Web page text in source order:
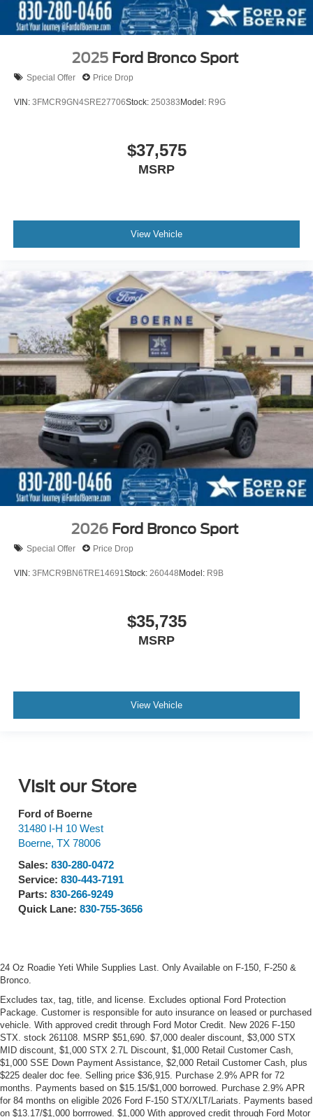
2025 Ford Bronco Sport
Special Offer Price Drop
VIN: 3FMCR9GN4SRE27706Stock: 250383Model: R9G
$37,575
MSRP
View Vehicle
2026 Ford Bronco Sport
Special Offer Price Drop
VIN: 3FMCR9BN6TRE14691 Stock: 260448Model: R9B
$35,735
MSRP
View Vehicle
Visit our Store
Ford of Boerne
31480 I-H 10 West
Boerne, TX 78006
Sales: 830-280-0472
Service: 830-443-7191
Parts: 830-266-9249
Quick Lane: 830-755-3656
24 Oz Roadie Yeti While Supplies Last. Only Available on F-150, F-250 &
Bronco.
Excludes tax, tag, title, and license. Excludes optional Ford Protection
Package. Customer is responsible for auto insurance on leased or purchased
vehicle. With approved credit through Ford Motor Credit. New 2026 F-150
STX. stock 261108. MSRP $51,690. $7,000 dealer discount, $3,000 STX
MID discount, $1,000 STX 2.7L Discount, $1,000 Retail Customer Cash,
$1,000 SSE Down Payment Assistance, $2,000 Retail Customer Cash, plus
$225 dealer doc fee. Selling price $36,915. Purchase 2.9% APR for 72
months. Payments based on $15.15/$1,000 borrowed. Purchase 2.9% APR
for 84 months on eligible 2026 Ford F-150 STX/XLT/Lariats. Payments based
on $13.17/$1,000 borrrowed. $1,000 With approved credit through Ford Motor